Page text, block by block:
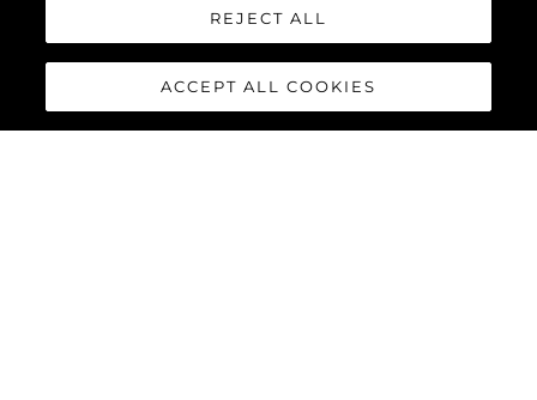
REJECT ALL
ACCEPT ALL COOKIES